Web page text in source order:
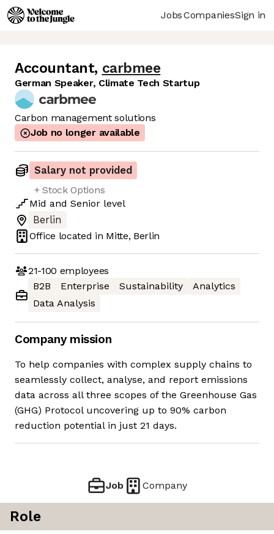
JobsCompaniesSign in
Accountant, carbmee
German Speaker, Climate Tech Startup
Carbon management solutions
Job no longer available
Salary not provided
+ Stock Options
Mid and Senior level
Berlin
Office located in Mitte, Berlin
21-100 employees
B2B
Enterprise Sustainability
Analytics
Data Analysis
Company mission
To help companies with complex supply chains to
seamlessly collect, analyse, and report emissions
data across all three scopes of the Greenhouse Gas
(GHG) Protocol uncovering up to 90% carbon
reduction potential in just 21 days.
Job Company
Role